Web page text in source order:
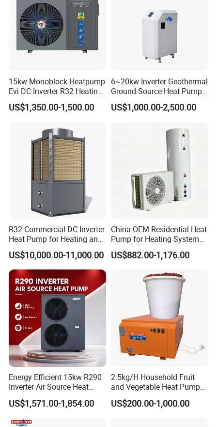
Hot water for enterprises or dormitories /
workshop cooling / hot water for
production, etc.
Constant temperature for breeding /
greenhouse / factory / laboratory, etc.
Hospital / hotel / leisure club / swimming
pool for constant temperature heating
water supply, etc.
Application
About Us
15kw Monoblock Heatpump
Evi DC Inverter R32 Heating
Heat Pump Air Source Heat
Pump Water Heaters Air to
US$1,350.00-1,500.00
6~20kw Inverter Geothermal
Ground Source Heat Pump
with Touch Controller
US$1,000.00-2,500.00
R32 Commercial DC Inverter
Heat Pump for Heating and
Cooling
US$10,000.00-11,000.00
China OEM Residential Heat
Pump for Heating System
Air Source Heat Pump
/Domestic Hot Water
US$882.00-1,176.00
Energy Efficient 15kw R290
Inverter Air Source Heat
Pump
US$1,571.00-1,854.00
2.5kg/H Household Fruit
and Vegetable Heat Pump
Dryer
US$200.00-1,000.00